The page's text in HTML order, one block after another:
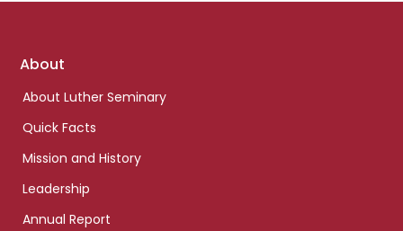
Footer
About
About Luther Seminary
Quick Facts
Mission and History
Leadership
Annual Report